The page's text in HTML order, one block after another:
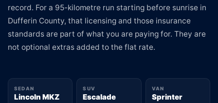
record. For a 95-kilometre run starting before sunrise in
Dufferin County, that licensing and those insurance
standards are part of what you are paying for. They are
not optional extras added to the flat rate.
SEDAN
Lincoln MKZ
SUV
Escalade
VAN
Sprinter